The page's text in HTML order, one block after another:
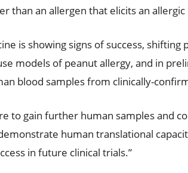
than an allergen that elicits an
is showing signs of success,
models of peanut allergy, and in
blood samples from clinically-
to gain further human samples and
human translational
in future clinical trials.”